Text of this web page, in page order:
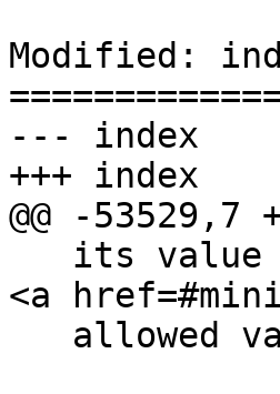
Modified:
--- index	2013-10-09 22:05:22 UTC (rev 8216)
+++ index	2013-10-09 22:25:27 UTC (rev 8217)
@@ -53529,7
<a